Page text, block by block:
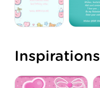
Inspirations